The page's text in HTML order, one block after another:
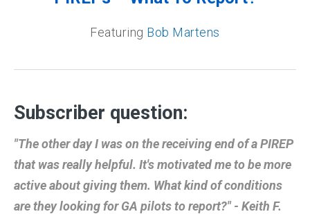
Featuring Bob Martens
Subscriber question:
"The other day I was on the receiving end of a PIREP
that was really helpful. It's motivated me to be more
active about giving them. What kind of conditions
are they looking for GA pilots to report?" - Keith F.